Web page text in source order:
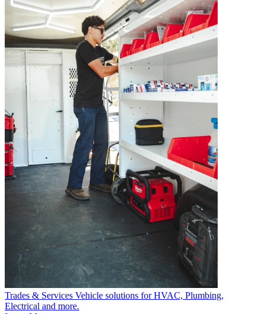
Trades & Services Vehicle solutions for HVAC, Plumbing,
Electrical and more.